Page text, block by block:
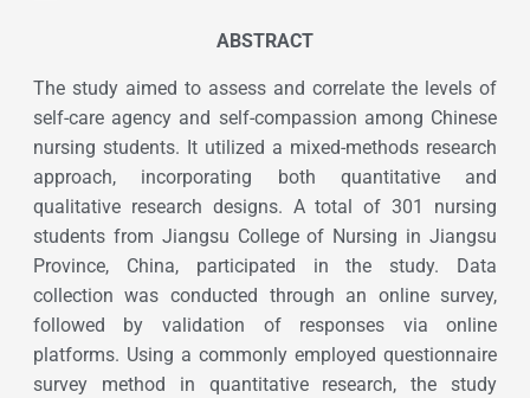
ABSTRACT
The study aimed to assess and correlate the levels of
self-care agency and self-compassion among Chinese
nursing students. It utilized a mixed-methods research
approach, incorporating both quantitative and
qualitative research designs. A total of 301 nursing
students from Jiangsu College of Nursing in Jiangsu
Province, China, participated in the study. Data
collection was conducted through an online survey,
followed by validation of responses via online
platforms. Using a commonly employed questionnaire
survey method in quantitative research, the study